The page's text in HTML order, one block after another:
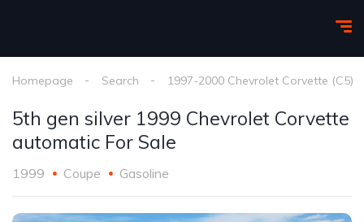
Homepage Search 1997-2000 Chevrolet Corvette (C5)
5th gen silver 1999 Chevrolet Corvette
automatic For Sale
1999 Coupe Gasoline